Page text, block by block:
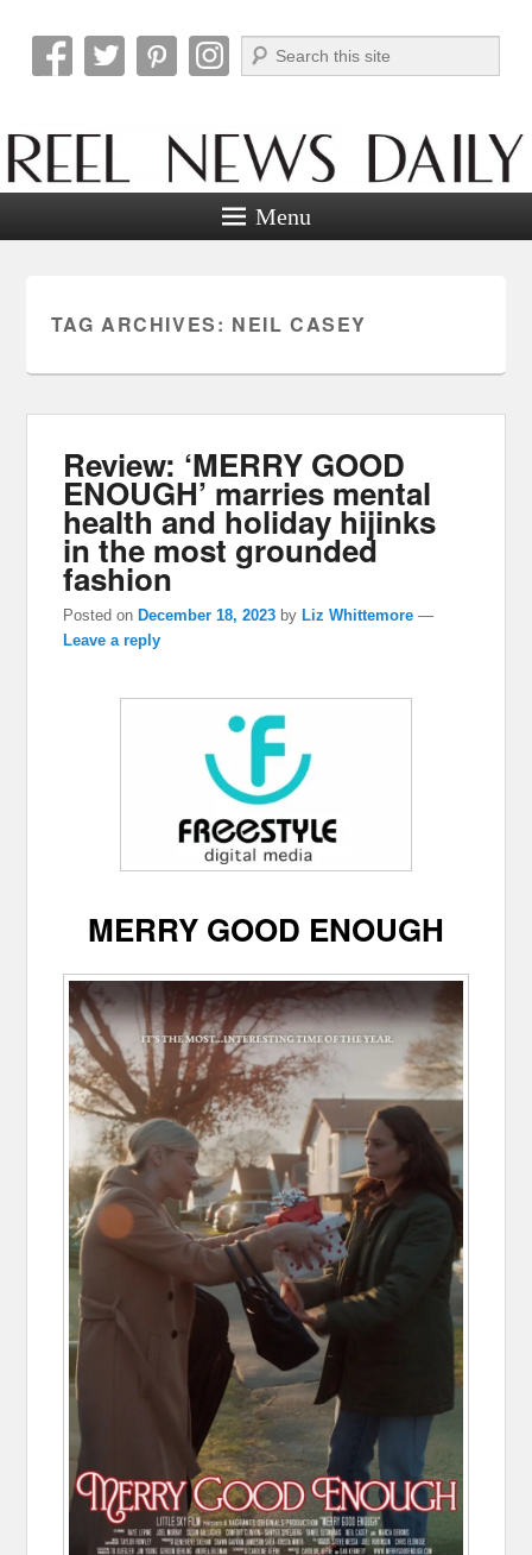
Reel News Daily
Search
Menu
TAG ARCHIVES: NEIL CASEY
Review: ‘MERRY GOOD
ENOUGH’ marries mental
health and holiday hijinks
in the most grounded
fashion
Posted onDecember 18, 2023 byLiz Whittemore —
Leave a reply
MERRY GOOD ENOUGH